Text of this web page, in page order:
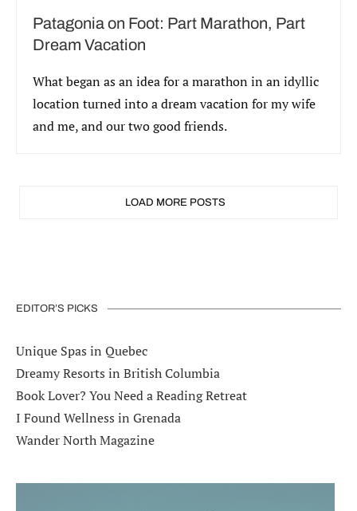
Patagonia on Foot: Part Marathon, Part
Dream Vacation
What began as an idea for a marathon in an idyllic
location turned into a dream vacation for my wife
and me, and our two good friends.
LOAD MORE POSTS
EDITOR’S PICKS
Unique Spas in Quebec
Dreamy Resorts in British Columbia
Book Lover? You Need a Reading Retreat
I Found Wellness in Grenada
Wander North Magazine